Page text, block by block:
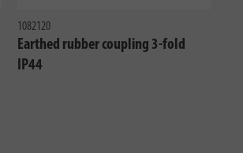
1082120
Earthed rubber coupling 3-fold
IP44